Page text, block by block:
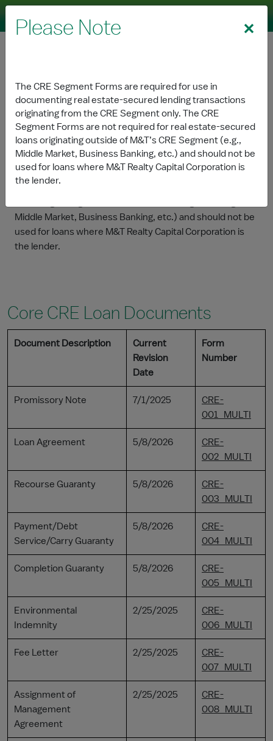
Skip to Main Content
Commercial Real Estate
Forms
The CRE Segment Forms are required for use in
documenting real estate-secured lending transactions
originating from the CRE Segment only. The CRE
Middle Market, Business Banking, etc.) and should not be
used for loans where M&T Realty Capital Corporation is
the lender.
Core CRE Loan Documents
Document Description
Current
Revision
Date
Form
Number
Promissory Note 7/1/2025
CRE-
001_MULTI
Loan Agreement 5/8/2026
CRE-
002_MULTI
Recourse Guaranty 5/8/2026
CRE-
003_MULTI
Payment/Debt
Service/Carry Guaranty
5/8/2026
CRE-
004_MULTI
Completion Guaranty 5/8/2026
CRE-
005_MULTI
Environmental
Indemnity
2/25/2025
CRE-
006_MULTI
Fee Letter 2/25/2025
CRE-
007_MULTI
Assignment of
Management
Agreement
2/25/2025
CRE-
008_MULTI
Please Note
The CRE Segment Forms are required for use in
documenting real estate-secured lending transactions
originating from the CRE Segment only. The CRE
Segment Forms are not required for real estate-secured
loans originating outside of M&T’s CRE Segment (e.g.,
Middle Market, Business Banking, etc.) and should not be
used for loans where M&T Realty Capital Corporation is
the lender.